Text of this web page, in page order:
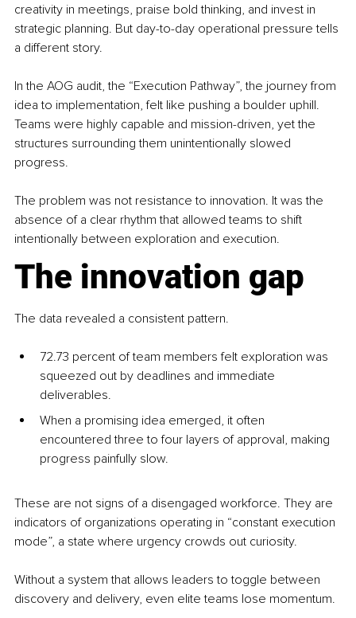
creativity in meetings, praise bold thinking, and invest in
strategic planning. But day-to-day operational pressure tells
a different story.
In the AOG audit, the “Execution Pathway”, the journey from
idea to implementation, felt like pushing a boulder uphill.
Teams were highly capable and mission-driven, yet the
structures surrounding them unintentionally slowed
progress.
The problem was not resistance to innovation. It was the
absence of a clear rhythm that allowed teams to shift
intentionally between exploration and execution.
The innovation gap
The data revealed a consistent pattern.
72.73 percent of team members felt exploration was
squeezed out by deadlines and immediate
deliverables.
When a promising idea emerged, it often
encountered three to four layers of approval, making
progress painfully slow.
These are not signs of a disengaged workforce. They are
indicators of organizations operating in “constant execution
mode”, a state where urgency crowds out curiosity.
Without a system that allows leaders to toggle between
discovery and delivery, even elite teams lose momentum.